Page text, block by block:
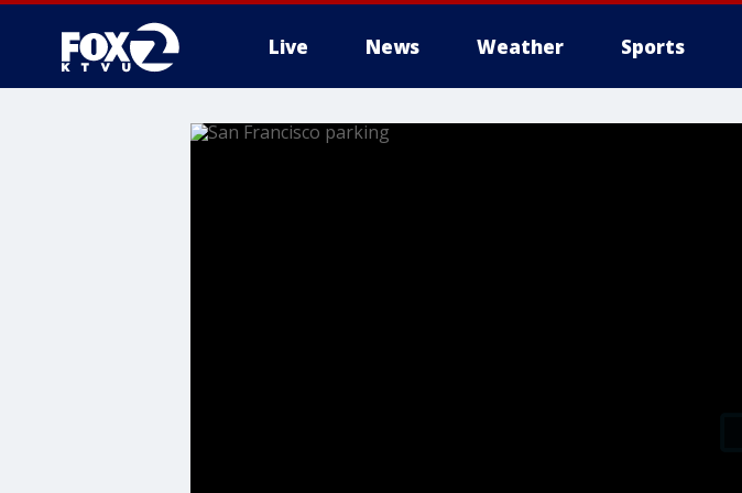
Live News Weather Sports